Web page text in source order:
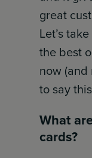
great
Let’s
the best
now (and
to say
What
cards?